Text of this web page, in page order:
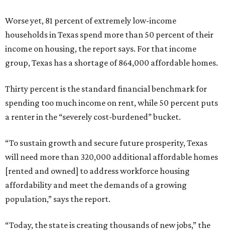
Worse yet, 81 percent of extremely low-income
households in Texas spend more than 50 percent of their
income on housing, the report says. For that income
group, Texas has a shortage of 864,000 affordable homes.
Thirty percent is the standard financial benchmark for
spending too much income on rent, while 50 percent puts
a renter in the “severely cost-burdened” bucket.
“To sustain growth and secure future prosperity, Texas
will need more than 320,000 additional affordable homes
[rented and owned] to address workforce housing
affordability and meet the demands of a growing
population,” says the report.
“Today, the state is creating thousands of new jobs,” the